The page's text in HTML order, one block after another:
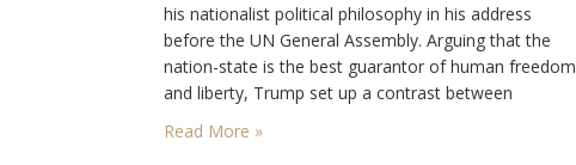
his nationalist political philosophy in his address
before the UN General Assembly. Arguing that the
nation-state is the best guarantor of human freedom
and liberty, Trump set up a contrast between
“patriots” and “globalists.” “The future does not
belong to globalists,” he said. “The future belongs to
Read More »